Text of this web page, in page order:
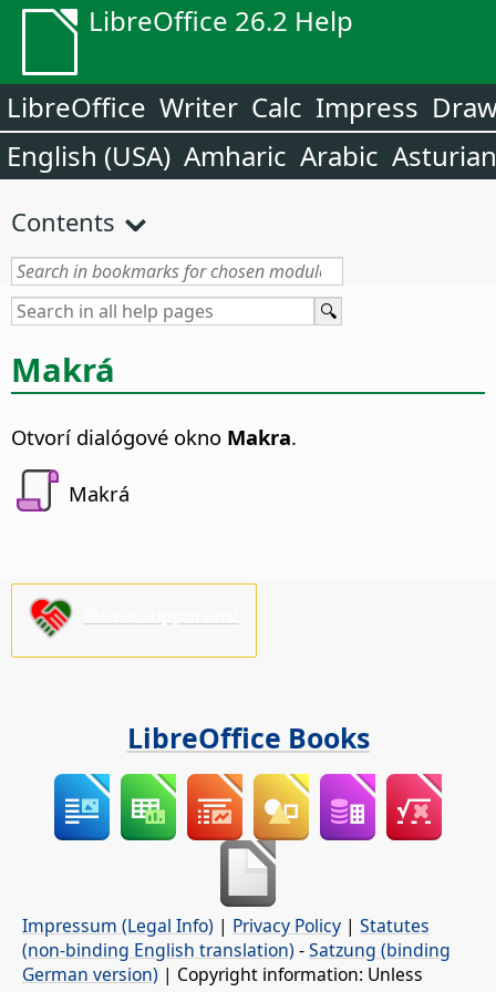
LibreOffice 26.2 Help
LibreOffice Writer Calc Impress
English (USA) Amharic Arabic Asturian
Contents
Makrá
Otvorí dialógové okno Makra.
Makrá
LibreOffice Books
Impressum (Legal Info) | Privacy Policy | Statutes
(non-binding English translation) -Satzung (binding
German version) | Copyright information: Unless